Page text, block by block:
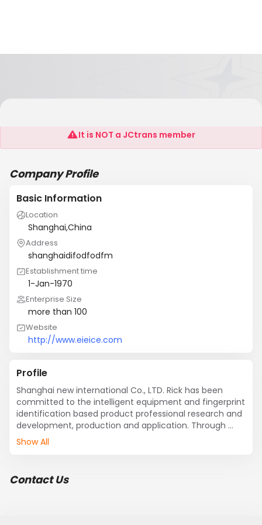
Shanghai New International Co., LTD.
It is NOT a JCtrans member
Company Profile
Basic Information
Location
Shanghai,China
Address
shanghaidifodfodfm
Establishment time
1-Jan-1970
Enterprise Size
more than 100
Website
http://www.eieice.com
Profile
Shanghai new international Co., LTD. Rick has been
committed to the intelligent equipment and fingerprint
identification based product professional research and
development, production and application. Through
hard working, have developed many with independent
attendance machine, access control machine, dining
Show All
Contact Us